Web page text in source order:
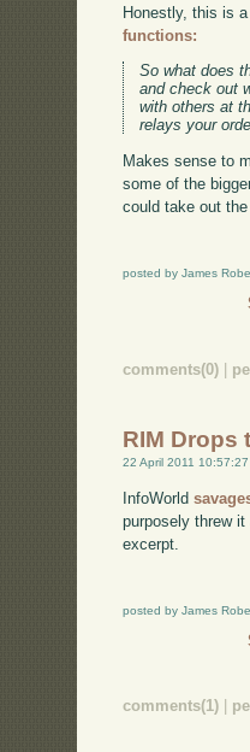
Honestly, this is
functions:
So what does
and check out
with others at
relays your
Makes sense to
some of the
could take out
posted by James
comments(0) |
RIM Drops
22 April 2011 10:57:27
InfoWorld
purposely threw
excerpt.
posted by James
comments(1)